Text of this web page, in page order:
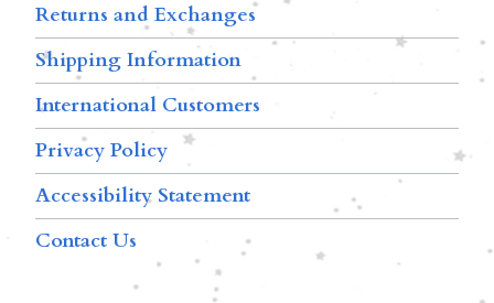
Returns and Exchanges
Shipping Information
International Customers
Privacy Policy
Accessibility Statement
Contact Us